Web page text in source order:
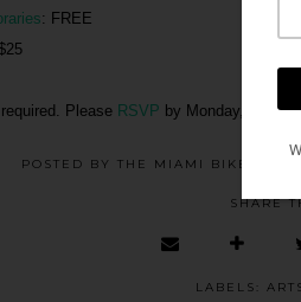
: FREE
Please RSVP by Monday,
POSTED BY THE MIAMI BIKE SCENE
SHARE
LABELS: